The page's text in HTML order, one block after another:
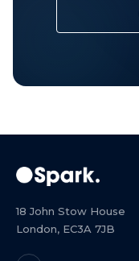
18 John Stow House
London, EC3A 7JB